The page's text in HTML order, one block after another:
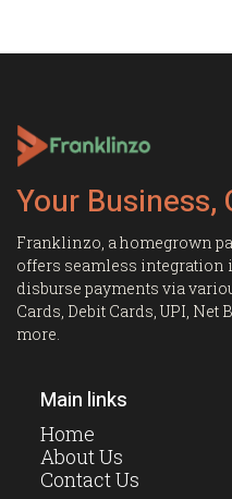
Your Business,
Franklinzo, a homegrown
offers seamless integration
disburse payments via
Cards, Debit Cards, UPI, Net
more.
Main links
Home
About Us
Contact Us